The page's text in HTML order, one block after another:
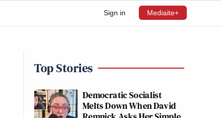
Sign in Mediaite+
Top Stories
Democratic Socialist
Melts Down When David